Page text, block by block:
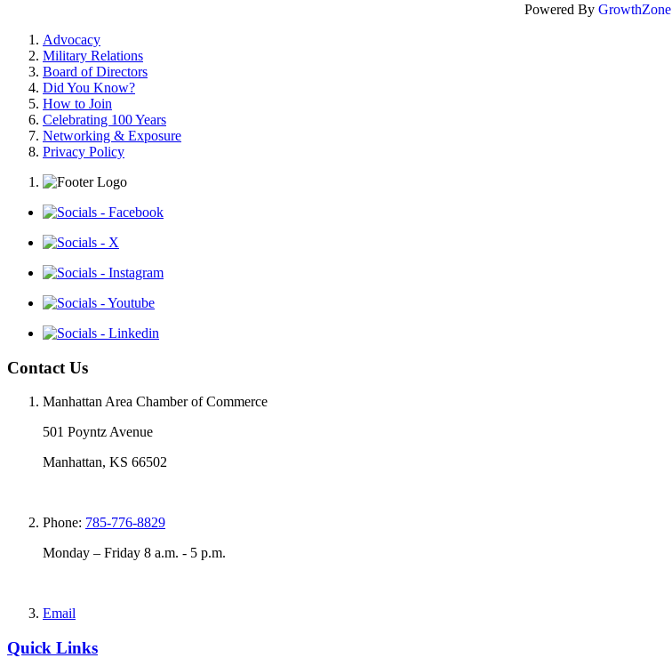
Powered By GrowthZone
Advocacy
Military Relations
Board of Directors
Did You Know?
How to Join
Celebrating 100 Years
Networking & Exposure
Privacy Policy
Contact Us
Manhattan Area Chamber of Commerce
501 Poyntz Avenue
Manhattan, KS 66502
Phone: 785-776-8829
Monday – Friday 8 a.m. - 5 p.m.
Email
Quick Links